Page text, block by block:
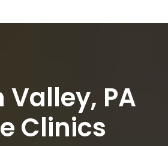
Valley, PA
Clinics